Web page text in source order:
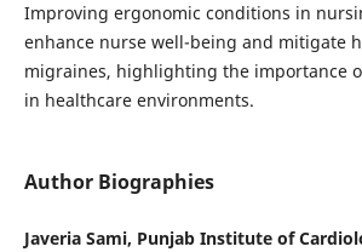
Improving ergonomic conditions in
enhance nurse well-being and mitigate
migraines, highlighting the importance
in healthcare environments.
Author Biographies
Javeria Sami, Punjab Institute of